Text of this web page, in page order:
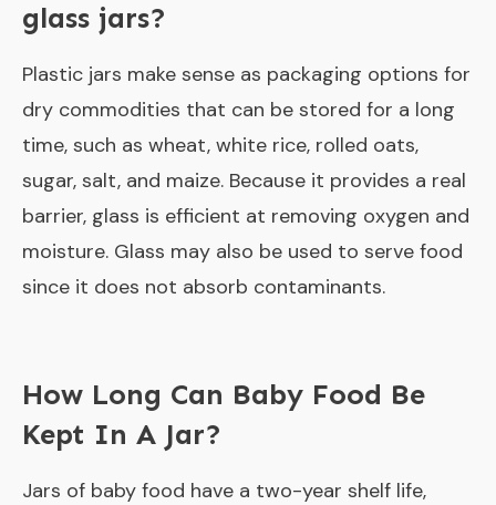
glass jars?
Plastic jars make sense as packaging options for
dry commodities that can be stored for a long
time, such as wheat, white rice, rolled oats,
sugar, salt, and maize. Because it provides a real
barrier, glass is efficient at removing oxygen and
moisture. Glass may also be used to serve food
since it does not absorb contaminants.
How Long Can Baby Food Be
Kept In A Jar?
Jars of baby food have a two-year shelf life,